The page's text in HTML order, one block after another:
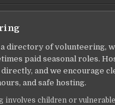
directory of volunteering,
paid seasonal roles.
and we encourage
and safe hosting.
involves children or